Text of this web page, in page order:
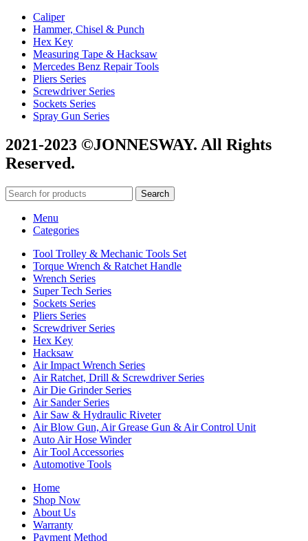
Caliper
Hammer, Chisel & Punch
Hex Key
Measuring Tape & Hacksaw
Mercedes Benz Repair Tools
Pliers Series
Screwdriver Series
Sockets Series
Spray Gun Series
2021-2023 ©JONNESWAY. All Rights
Reserved.
Search
Menu
Categories
Tool Trolley & Mechanic Tools Set
Torque Wrench & Ratchet Handle
Wrench Series
Super Tech Series
Sockets Series
Pliers Series
Screwdriver Series
Hex Key
Hacksaw
Air Impact Wrench Series
Air Ratchet, Drill & Screwdriver Series
Air Die Grinder Series
Air Sander Series
Air Saw & Hydraulic Riveter
Air Blow Gun, Air Grease Gun & Air Control Unit
Auto Air Hose Winder
Air Tool Accessories
Automotive Tools
Home
Shop Now
About Us
Warranty
Payment Method